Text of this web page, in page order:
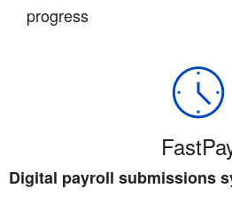
progress
Digital payroll submissions